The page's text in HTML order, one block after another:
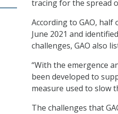
tracing for the spread
According to GAO, half
June 2021 and
challenges, GAO also
“With the emergence
been developed to
measure used to slow
The challenges that